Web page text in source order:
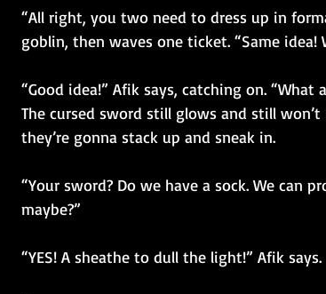
“All right, you two need to dress up in
goblin, then waves one ticket. “Same idea!
“Good idea!” Afik says, catching on.
The cursed sword still glows and still
they’re gonna stack up and sneak in.
“Your sword? Do we have a sock. We can
maybe?”
“YES! A sheathe to dull the light!” Afik says.